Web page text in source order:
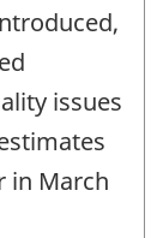
issues
in March